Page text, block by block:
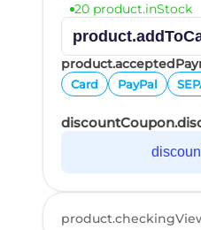
20 product.inStock
Card PayPal